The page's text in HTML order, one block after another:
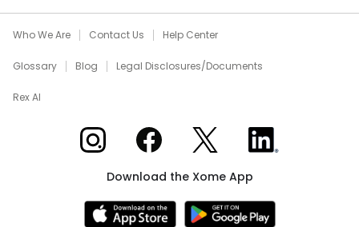
Who We Are Contact Us Help Center
Glossary Blog Legal Disclosures/Documents
Rex AI
Xome on InstagramXome on Facebook
Xome on XXome on LinkedIn
Download the Xome App